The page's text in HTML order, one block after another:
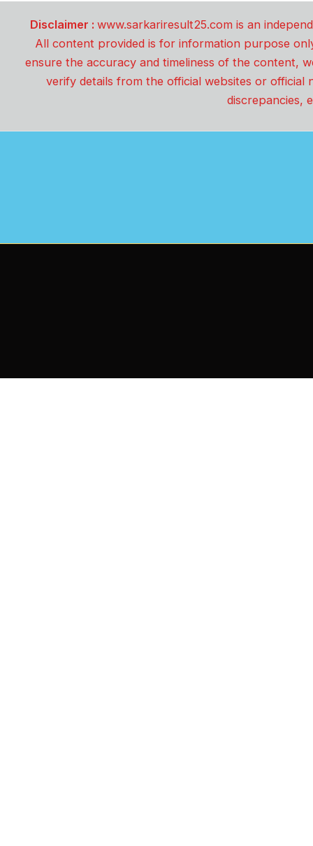
Disclaimer : www.sarkariresult25.com is an
All content provided is for information purpose
ensure the accuracy and timeliness of the content,
verify details from the official websites or
discrepancies,